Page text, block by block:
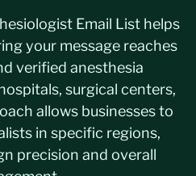
Email List helps
your message reaches
verified anesthesia
surgical centers,
allows businesses to
in specific regions,
precision and overall